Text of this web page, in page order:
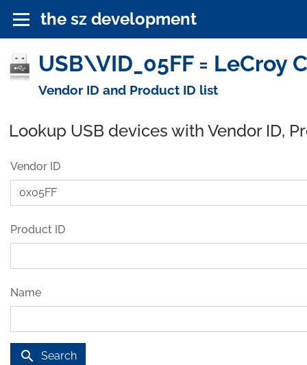
the sz development
USB\VID_05FF = LeCroy
Vendor ID and Product ID list
Lookup USB devices with Vendor ID,
Vendor ID
Product ID
Name
search Search